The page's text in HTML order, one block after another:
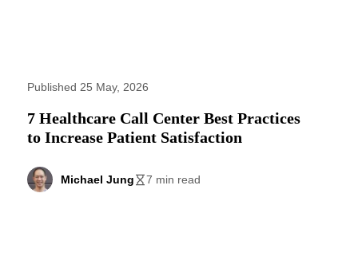
Published 25 May, 2026
7 Healthcare Call Center Best Practices
to Increase Patient Satisfaction
Michael Jung 7 min read